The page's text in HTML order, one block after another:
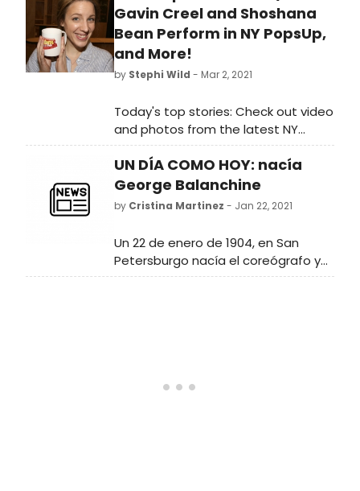
Gavin Creel and Shoshana
Bean Perform in NY PopsUp,
and More!
by Stephi Wild - Mar 2, 2021
Today's top stories: Check out video
and photos from the latest NY
PopsUp featuring Gavin Creel,
Shoshana Bean, and more, plus
rehearsals begin for Andrew Lloyd
Webber's Cinderella, and a new
Harris!
UN DÍA COMO HOY: nacía
George Balanchine
by Cristina Martinez - Jan 22, 2021
Un 22 de enero de 1904, en San
Petersburgo nacía el coreógrafo y
bailarín George Balanchine. Desde